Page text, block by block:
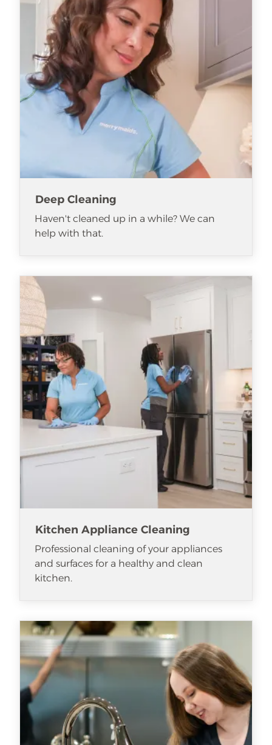
Deep Cleaning
Haven't cleaned up in a while? We can
help with that.
Kitchen Appliance Cleaning
Professional cleaning of your appliances
and surfaces for a healthy and clean
kitchen.